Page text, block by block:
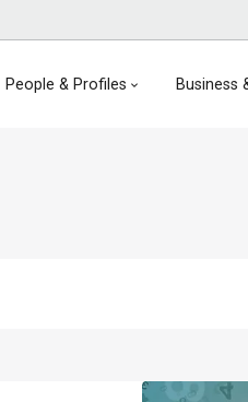
People & Profiles Business